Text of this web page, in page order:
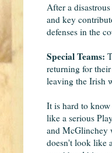
After a
and key
defenses in the
Special Teams:
returning for
leaving the Irish
It is hard to
like a serious
and McGlinchey
doesn't look like